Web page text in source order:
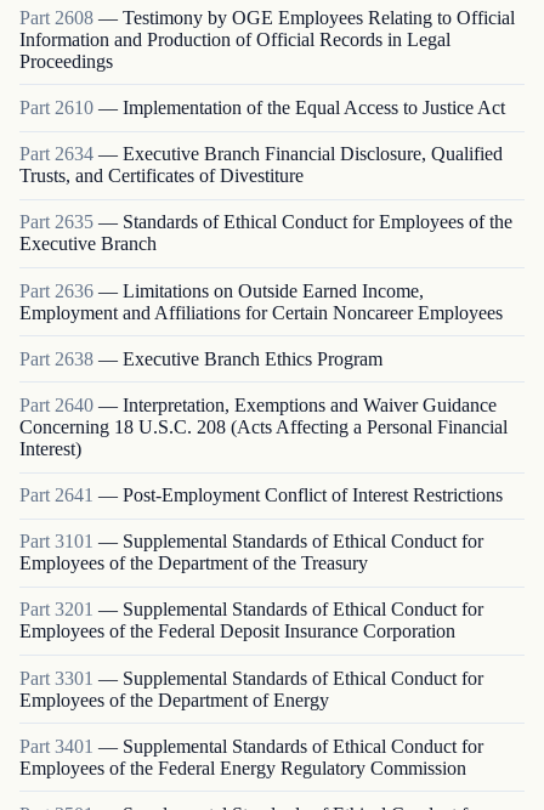
Part 2608 — Testimony by OGE Employees Relating to Official
Information and Production of Official Records in Legal
Proceedings
Part 2610 — Implementation of the Equal Access to Justice Act
Part 2634 — Executive Branch Financial Disclosure, Qualified
Trusts, and Certificates of Divestiture
Part 2635 — Standards of Ethical Conduct for Employees of the
Executive Branch
Part 2636 — Limitations on Outside Earned Income,
Employment and Affiliations for Certain Noncareer Employees
Part 2638 — Executive Branch Ethics Program
Part 2640 — Interpretation, Exemptions and Waiver Guidance
Concerning 18 U.S.C. 208 (Acts Affecting a Personal Financial
Interest)
Part 2641 — Post-Employment Conflict of Interest Restrictions
Part 3101 — Supplemental Standards of Ethical Conduct for
Employees of the Department of the Treasury
Part3201 — Supplemental Standards of Ethical Conduct for
Employees of the Federal Deposit Insurance Corporation
Part 3301 — Supplemental Standards of Ethical Conduct for
Employees of the Department of Energy
Part 3401 — Supplemental Standards of Ethical Conduct for
Employees of the Federal Energy Regulatory Commission